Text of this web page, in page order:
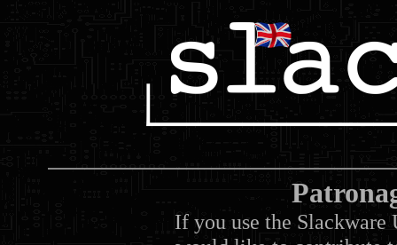
If you use the Slackware